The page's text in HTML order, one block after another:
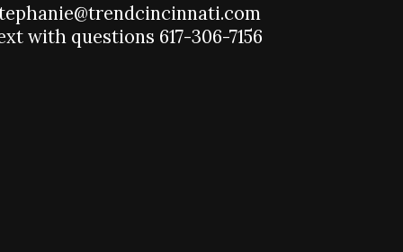
with questions 617-306-7156